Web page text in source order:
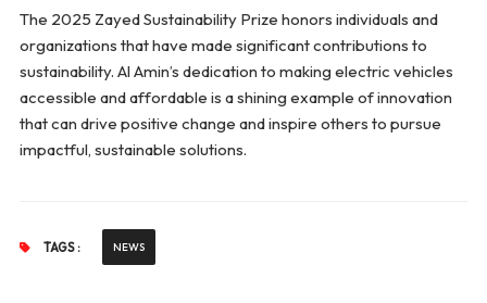
The 2025 Zayed Sustainability Prize honors individuals and
organizations that have made significant contributions to
sustainability. Al Amin’s dedication to making electric vehicles
accessible and affordable is a shining example of innovation
that can drive positive change and inspire others to pursue
impactful, sustainable solutions.
TAGS : NEWS